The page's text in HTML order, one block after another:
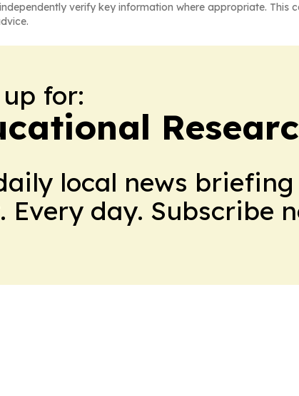
verify key information where appropriate.
for:
local news
Every day. Subscribe